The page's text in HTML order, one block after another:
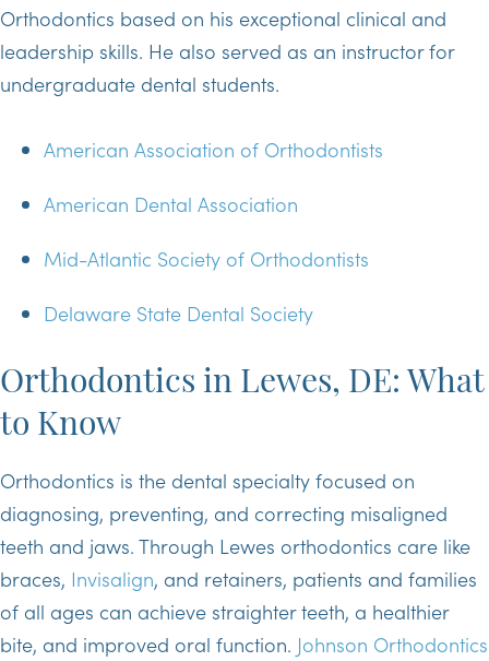
Orthodontics based on his exceptional clinical and
leadership skills. He also served as an instructor for
undergraduate dental students.
American Association of Orthodontists
American Dental Association
Mid-Atlantic Society of Orthodontists
Delaware State Dental Society
Orthodontics in Lewes, DE: What
to Know
Orthodontics is the dental specialty focused on
diagnosing, preventing, and correcting misaligned
teeth and jaws. Through Lewes orthodontics care like
braces, Invisalign, and retainers, patients and families
of all ages can achieve straighter teeth, a healthier
bite, and improved oral function. Johnson Orthodontics